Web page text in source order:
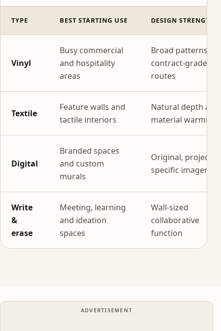
TYPE BEST STARTING USE DESIGN STRENGTH
Vinyl
Busy commercial
and hospitality
areas
Broad patterns
contract-grade
routes
Textile
Feature walls and
tactile interiors
Natural depth and
material warmth
Digital
Branded spaces
and custom
murals
Original, project-
specific imagery
Write
&
erase
Meeting, learning
and ideation
spaces
Wall-sized
collaborative
function
ADVERTISEMENT